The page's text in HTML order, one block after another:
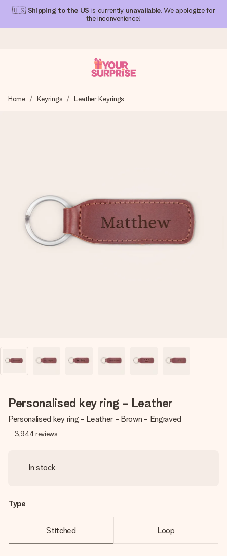
🇺🇸 Shipping to the US is currently unavailable. We apologize for
the inconvenience!
We craft your gift with care and send it off in a flash – so
Free greeting card
Create something unique in just a few steps – with her
name, your photo or a message that truly touches the
Home Keyrings Leather Keyrings
Personalised key ring - Leather
Personalised key ring - Leather - Brown - Engraved
3,944 reviews
In stock
Type
Stitched Loop